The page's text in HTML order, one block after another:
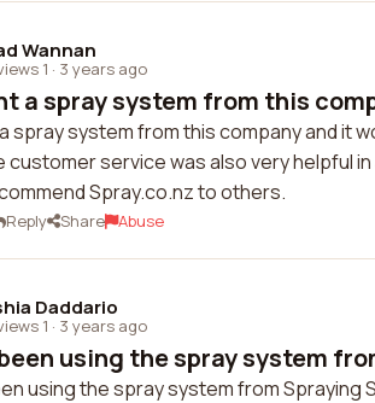
Wannan
1 · 3 years ago
a spray system from this
spray system from this company and it
customer service was also very helpful
Spray.co.nz to others.
Reply Share Abuse
Daddario
1 · 3 years ago
using the spray system
using the spray system from Spraying